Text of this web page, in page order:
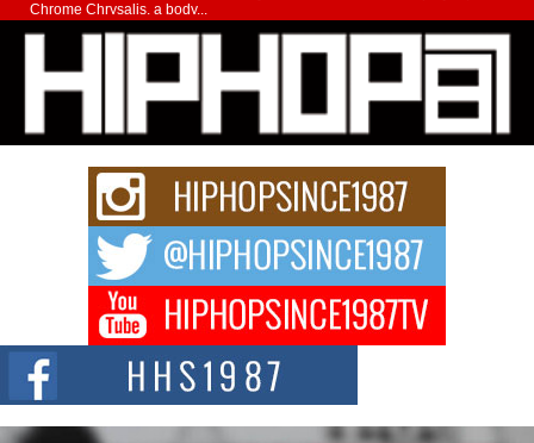
Chrome Chrysalis, a body...
Michael M Jeni Returns to His R&B Roots with Emotionally
Charged New Single “Played”
Rapidly evolving Afro R&B artist, Michael M Jeni represents a modern
strain of Afrobeats, one...
Rising Star Avery Franklin: The Independent Artist Making
Waves with “Took The Bait”
The music scene is abuzz with the emergence of Avery Franklin, a dynamic
Don Kilam & Donald Trump: The New Wave of Private
Citizenship Movement Shaking Up the Scene
The Red Rock Casino recently became the epicenter of a powerful private
summit spotlighting Don...